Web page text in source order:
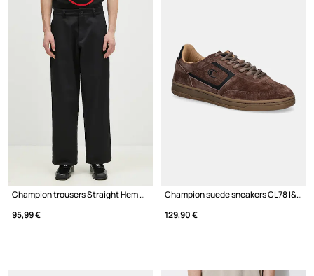
Champion trousers Straight Hem Pants
95,99 €
Champion suede sneakers CL78 I&A SUEDE Low Cut
129,90 €